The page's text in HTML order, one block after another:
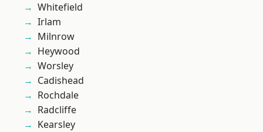
Whitefield
Irlam
Milnrow
Heywood
Worsley
Cadishead
Rochdale
Radcliffe
Kearsley